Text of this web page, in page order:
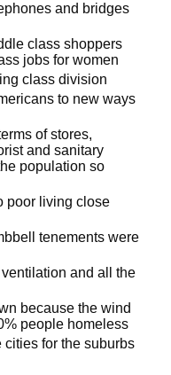
and bridges
class shoppers
jobs for women
class division
to new ways
of stores,
and sanitary
population so
poor living close
tenements were
and all the
because the wind
people homeless
for the suburbs